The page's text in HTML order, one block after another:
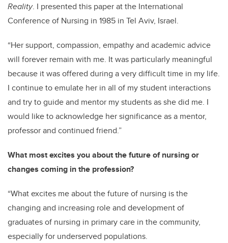
Reality. I presented this paper at the International
Conference of Nursing in 1985 in Tel Aviv, Israel.
“Her support, compassion, empathy and academic advice
will forever remain with me. It was particularly meaningful
because it was offered during a very difficult time in my life.
I continue to emulate her in all of my student interactions
and try to guide and mentor my students as she did me. I
would like to acknowledge her significance as a mentor,
professor and continued friend.”
What most excites you about the future of nursing or
changes coming in the profession?
“What excites me about the future of nursing is the
changing and increasing role and development of
graduates of nursing in primary care in the community,
especially for underserved populations.